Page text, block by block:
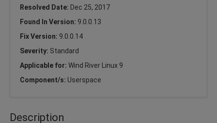
Resolved Date: Dec 25, 2017
Found In Version: 9.0.0.13
Fix Version: 9.0.0.14
Severity: Standard
Applicable for: Wind River Linux 9
Component/s: Userspace
Description